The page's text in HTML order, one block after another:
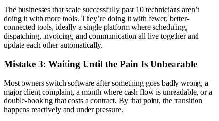
The businesses that scale successfully past 10 technicians aren’t
doing it with more tools. They’re doing it with fewer, better-
connected tools, ideally a single platform where scheduling,
dispatching, invoicing, and communication all live together and
update each other automatically.
Mistake 3: Waiting Until the Pain Is Unbearable
Most owners switch software after something goes badly wrong, a
major client complaint, a month where cash flow is unreadable, or a
double-booking that costs a contract. By that point, the transition
happens reactively and under pressure.